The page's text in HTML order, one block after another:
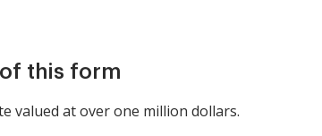
this form
valued at over one million dollars.